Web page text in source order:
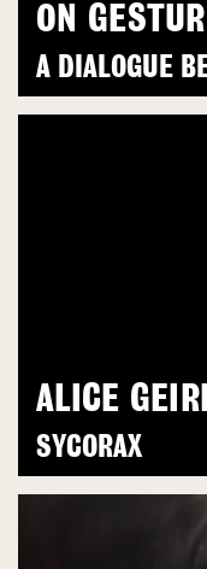
ON
A DIALOGUE
ALICE
SYCORAX